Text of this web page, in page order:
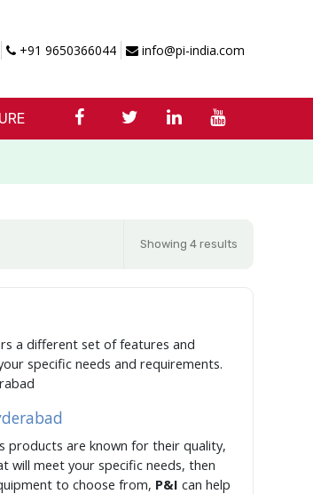
+91 9650366044 info@pi-india.com
Showing 4 results
a different set of features and
specific needs and requirements.
products are known for their quality,
will meet your specific needs, then
to choose from, P&I can help